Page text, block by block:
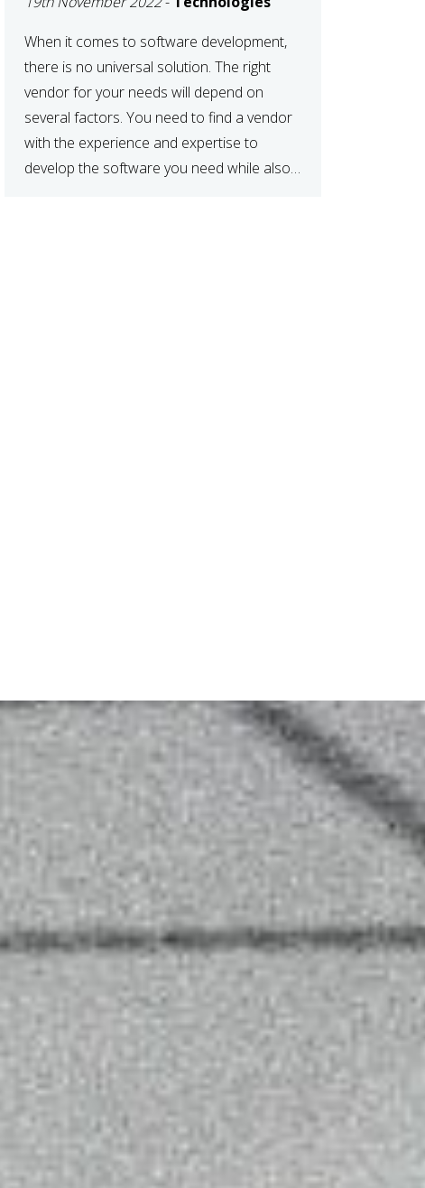
VENDOR FOR YOUR
NEEDS
When it comes to software development,
there is no universal solution. The right
vendor for your needs will depend on
several factors. You need to find a vendor
with the experience and expertise to
develop the software you need while also